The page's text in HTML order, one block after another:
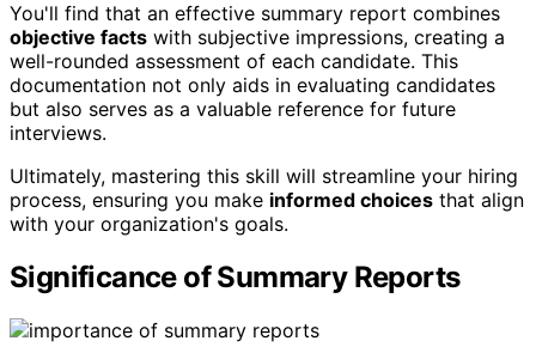
You'll find that an effective summary report combines
objective facts with subjective impressions, creating a
well-rounded assessment of each candidate. This
documentation not only aids in evaluating candidates
but also serves as a valuable reference for future
interviews.
Ultimately, mastering this skill will streamline your hiring
process, ensuring you make informed choices that align
with your organization's goals.
Significance of Summary Reports